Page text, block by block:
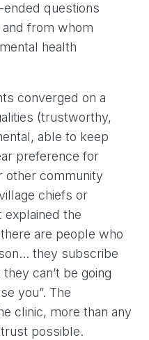
questions
from whom
health
converged on a
(trustworthy,
able to keep
preference for
other community
chiefs or
explained the
are people who
they subscribe
can’t be going
you”. The
clinic, more than any
possible.